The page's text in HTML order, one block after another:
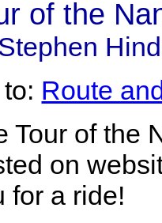
of the
Route
Tour of the
on
for a ride!